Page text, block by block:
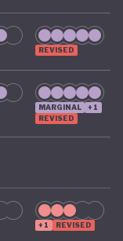
REVISED
MARGINAL
+1
REVISED
+1 REVISED